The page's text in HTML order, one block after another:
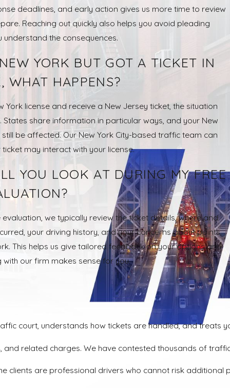
deadlines, and early action gives us more time to review
Reaching out quickly also helps you avoid pleading
understand the consequences.
YORK BUT GOT A TICKET IN
WHAT HAPPENS?
York license and receive a New Jersey ticket, the situation
States share information in particular ways, and your New
be affected. Our New York City-based traffic team can
may interact with your license.
YOU LOOK AT DURING MY FREE
we typically review the ticket details, where and
your driving history, and your concerns about points,
This helps us give tailored feedback on your options and
with our firm makes sense for you.
court, understands how tickets are handled, and treats
related charges. We have contested thousands of
clients are professional drivers who cannot risk